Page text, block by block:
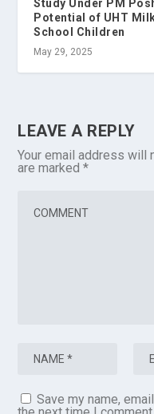
Study Under PM
Potential of UHT
School Children
May 29, 2025
LEAVE A REPLY
Your email address will
are marked*
Save my name,